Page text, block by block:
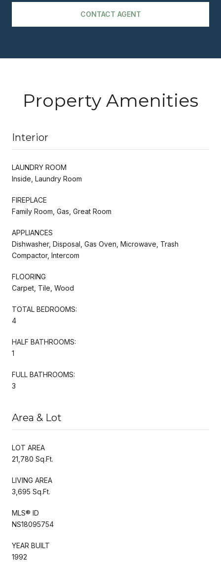
CONTACT AGENT
Property Amenities
Interior
LAUNDRY ROOM
Inside, Laundry Room
FIREPLACE
Family Room, Gas, Great Room
APPLIANCES
Dishwasher, Disposal, Gas Oven, Microwave, Trash
Compactor, Intercom
FLOORING
Carpet, Tile, Wood
TOTAL BEDROOMS:
4
HALF BATHROOMS:
1
FULL BATHROOMS:
3
Area & Lot
LOT AREA
21,780 Sq.Ft.
LIVING AREA
3,695 Sq.Ft.
MLS® ID
NS18095754
YEAR BUILT
1992